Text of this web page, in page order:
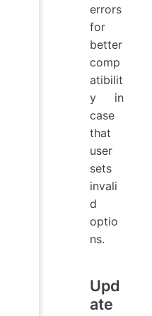
errors
for
better
comp
atibilit
y in
case
that
user
sets
invali
d
optio
ns.
Upd
ate